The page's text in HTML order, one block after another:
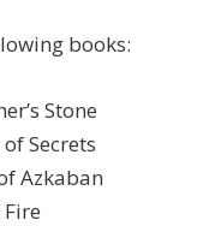
books:
Stone
Secrets
Azkaban